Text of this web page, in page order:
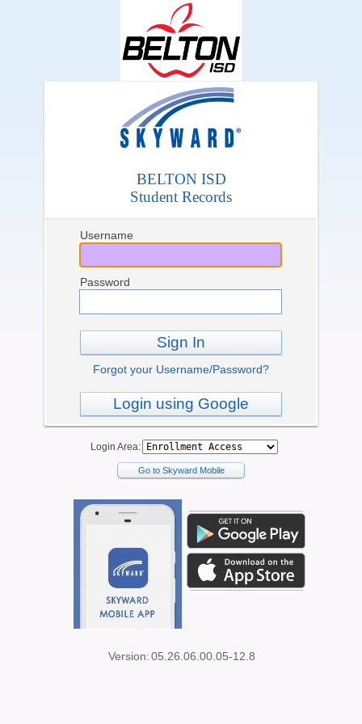
BELTON ISD
Student Records
Username
Password
Sign In
Forgot your Username/Password?
Login using Google
Login Area:
Go to Skyward Mobile
Version:05.26.06.00.05-12.8